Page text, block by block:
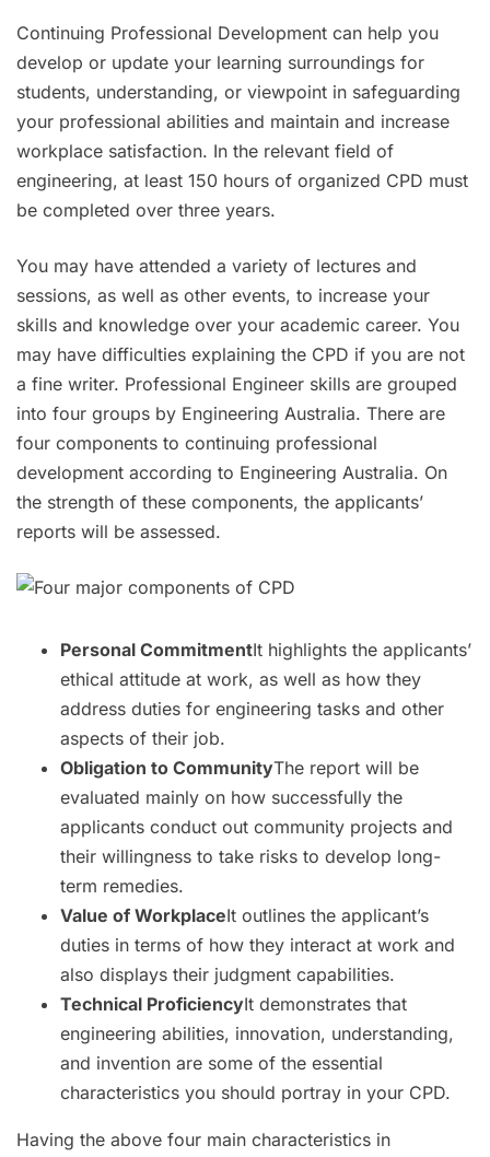
Continuing Professional Development can help you
develop or update your learning surroundings for
students, understanding, or viewpoint in safeguarding
your professional abilities and maintain and increase
workplace satisfaction. In the relevant field of
engineering, at least 150 hours of organized CPD must
be completed over three years.
You may have attended a variety of lectures and
sessions, as well as other events, to increase your
skills and knowledge over your academic career. You
may have difficulties explaining the CPD if you are not
a fine writer. Professional Engineer skills are grouped
into four groups by Engineering Australia. There are
four components to continuing professional
development according to Engineering Australia. On
the strength of these components, the applicants’
reports will be assessed.
Personal CommitmentIt highlights the applicants’
ethical attitude at work, as well as how they
address duties for engineering tasks and other
aspects of their job.
Obligation to CommunityThe report will be
evaluated mainly on how successfully the
applicants conduct out community projects and
their willingness to take risks to develop long-
term remedies.
Value of WorkplaceIt outlines the applicant’s
duties in terms of how they interact at work and
also displays their judgment capabilities.
Technical ProficiencyIt demonstrates that
engineering abilities, innovation, understanding,
and invention are some of the essential
characteristics you should portray in your CPD.
Having the above four main characteristics in